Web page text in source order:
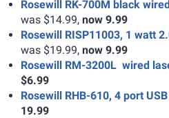
Rosewill RK-700M black
was $14.99, now 9.99
Rosewill RISP11003, 1 watt
was $19.99, now 9.99
Rosewill RM-3200L wired
$6.99
Rosewill RHB-610, 4 port
19.99